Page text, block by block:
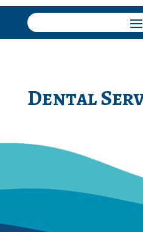
Dental